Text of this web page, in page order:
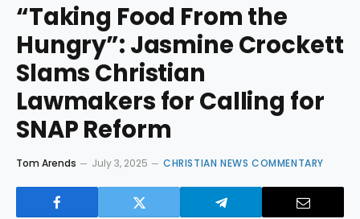
“Taking Food From the
Hungry”: Jasmine Crockett
Slams Christian
Lawmakers for Calling for
SNAP Reform
Tom Arends July 3, 2025 CHRISTIAN NEWS COMMENTARY